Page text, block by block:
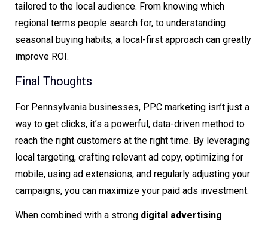
tailored to the local audience. From knowing which
regional terms people search for, to understanding
seasonal buying habits, a local-first approach can greatly
improve ROI.
Final Thoughts
For Pennsylvania businesses, PPC marketing isn’t just a
way to get clicks, it’s a powerful, data-driven method to
reach the right customers at the right time. By leveraging
local targeting, crafting relevant ad copy, optimizing for
mobile, using ad extensions, and regularly adjusting your
campaigns, you can maximize your paid ads investment.
When combined with a strong digital advertising